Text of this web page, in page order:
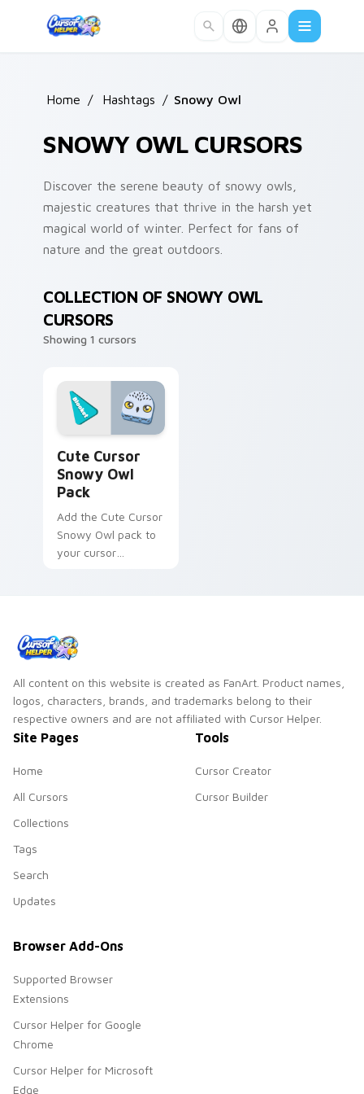
Home / Hashtags / Snowy Owl
SNOWY OWL CURSORS
Discover the serene beauty of snowy owls,
majestic creatures that thrive in the harsh yet
magical world of winter. Perfect for fans of
nature and the great outdoors.
COLLECTION OF SNOWY OWL
CURSORS
Showing 1 cursors
Cute Cursor
Snowy Owl
Pack
Add the Cute Cursor
Snowy Owl pack to
your cursor
All content on this website is created as FanArt. Product names,
logos, characters, brands, and trademarks belong to their
respective owners and are not affiliated with Cursor Helper.
Site Pages
Home
All Cursors
Collections
Tags
Search
Updates
Tools
Cursor Creator
Cursor Builder
Browser Add-Ons
Supported Browser
Extensions
Cursor Helper for Google
Chrome
Cursor Helper for Microsoft
Edge